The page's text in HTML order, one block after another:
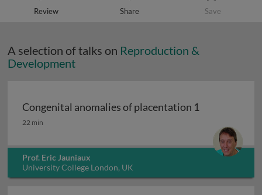
Review Share Save
A selection of talks on Reproduction &
Development
Congenital anomalies of placentation 1
Congenital anomalies of placentation 1
22 min
Prof. Eric Jauniaux
University College London, UK